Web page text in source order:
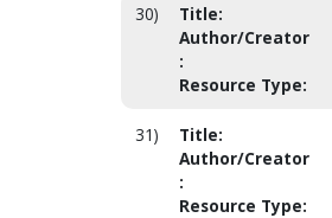
30) Title:
Author/Creator
:
Resource Type:
31) Title:
Author/Creator
:
Resource Type: